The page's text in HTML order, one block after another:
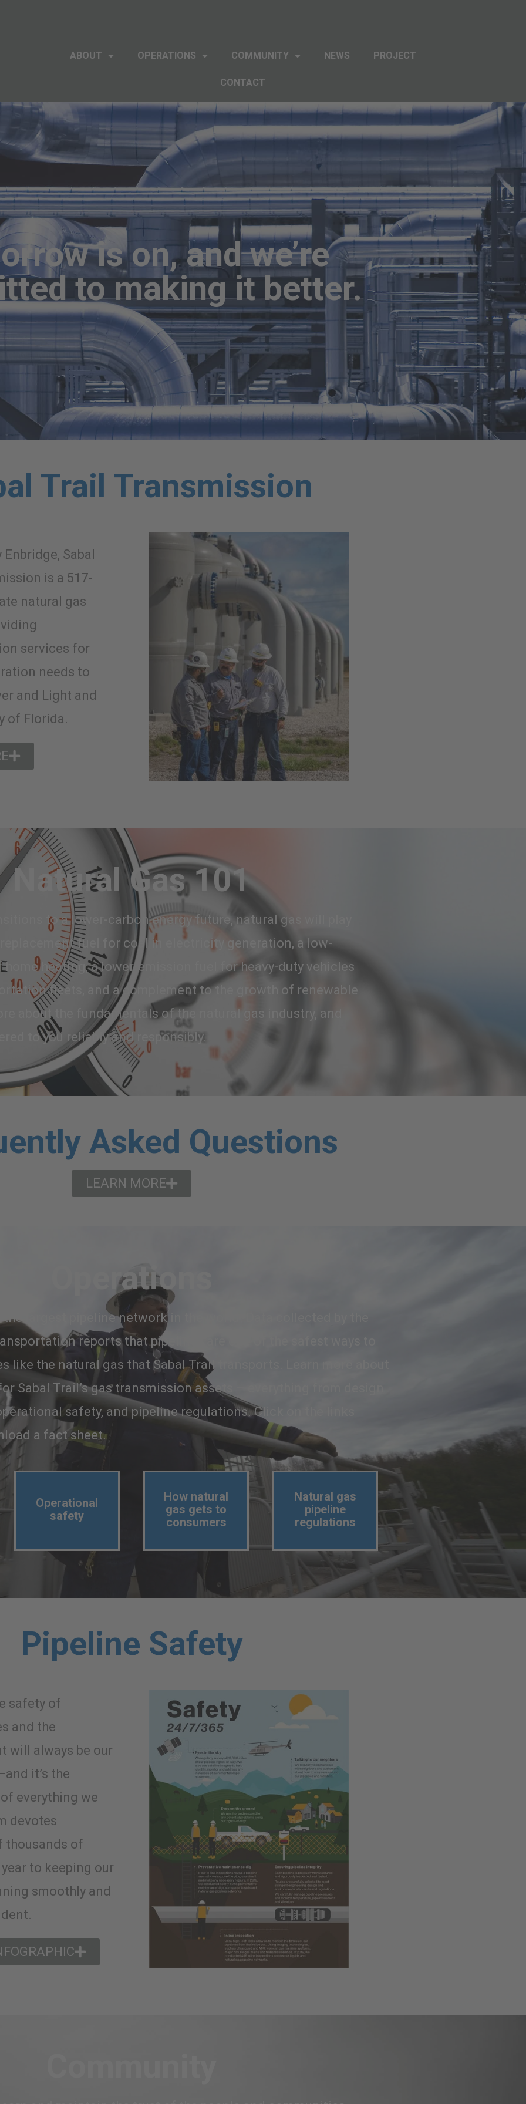
ABOUT OPERATIONS COMMUNITY NEWS PROJECT
CONTACT
is on, and we’re
to making it better.
Trail Transmission
Enbridge, Sabal
is a 517-
natural gas
services for
needs to
and Light and
of Florida.
Natural Gas 101
to a lower-carbon energy future, natural gas will play
fuel for coal in electricity generation, a low-
heating, a lower-emission fuel for heavy-duty vehicles
fleets, and a complement to the growth of renewable
about the fundamentals of the natural gas industry, and
to you reliably and responsibly.
Asked Questions
LEARN MORE
Operations
largest pipeline network in the world. Data collected by the
reports that pipelines are one of the safest ways to
like the natural gas that Sabal Trail transports. Learn more about
Sabal Trail’s gas transmission assets – everything from design
safety, and pipeline regulations. Click on the links
a fact sheet.
Operational
safety
How natural
gas gets to
consumers
Natural gas
pipeline
regulations
Pipeline Safety
safety of
and the
will always be our
it’s the
everything we
devotes
thousands of
to keeping our
smoothly and